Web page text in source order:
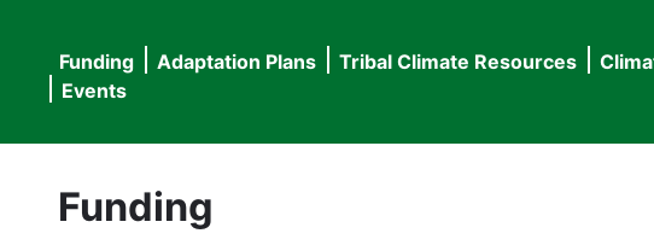
Main
navigation
Funding Adaptation Plans Tribal Climate Resources
Events
Funding